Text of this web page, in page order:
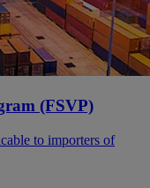
(FSVP)
to importers of